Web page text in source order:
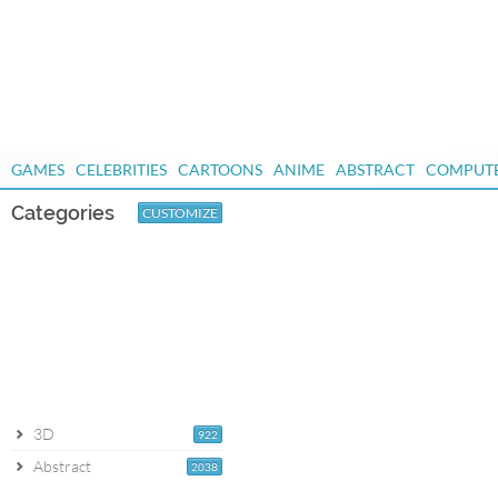
GAMES CELEBRITIES CARTOONS ANIME ABSTRACT
Categories CUSTOMIZE
922
3D
2038
Abstract